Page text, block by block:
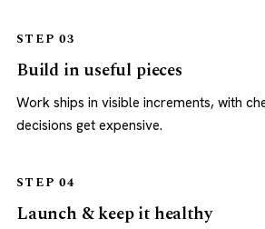
STEP 03
Build in useful pieces
Work ships in visible increments, with
decisions get expensive.
STEP 04
Launch & keep it healthy